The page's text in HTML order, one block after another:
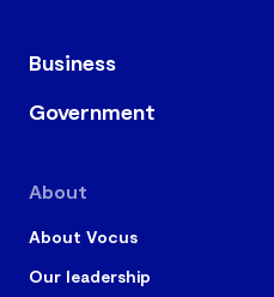
Business
Government
About
About Vocus
Our leadership